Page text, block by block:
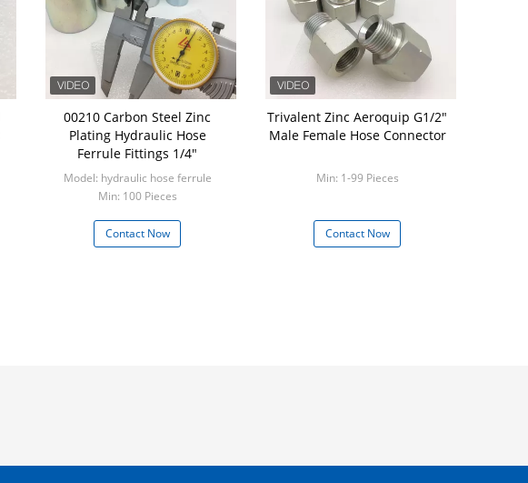
00210 Carbon Steel Zinc
Plating Hydraulic Hose
Ferrule Fittings 1/4"
Model: hydraulic hose ferrule
Min: 100 Pieces
Contact Now
Trivalent Zinc Aeroquip G1/2"
Male Female Hose Connector
Min: 1-99 Pieces
Contact Now